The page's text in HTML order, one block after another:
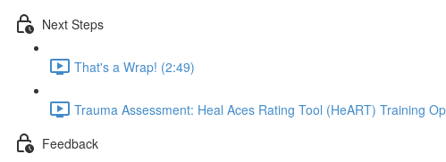
Next Steps
That's a Wrap! (2:49)
Trauma Assessment: Heal Aces Rating Tool (HeART) Training
Feedback